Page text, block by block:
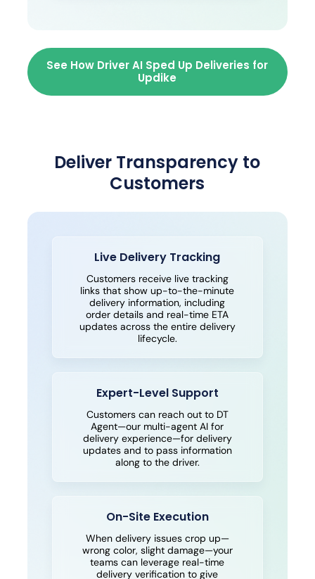
See How Driver AI Sped Up Deliveries for
Updike
Deliver Transparency to
Customers
Live Delivery Tracking
Customers receive live tracking
links that show up-to-the-minute
delivery information, including
order details and real-time ETA
updates across the entire delivery
lifecycle.
Expert-Level Support
Customers can reach out to DT
Agent—our multi-agent AI for
delivery experience—for delivery
updates and to pass information
along to the driver.
On-Site Execution
When delivery issues crop up—
wrong color, slight damage—your
teams can leverage real-time
delivery verification to give